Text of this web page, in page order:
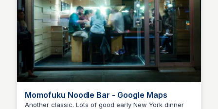
Momofuku Noodle Bar - Google Maps
Another classic. Lots of good early New York dinner